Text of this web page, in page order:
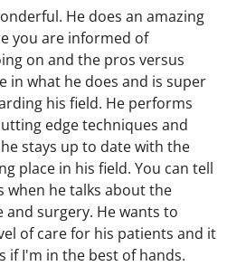
He does an amazing
you are informed of
on and the pros versus
in what he does and is super
his field. He performs
edge techniques and
stays up to date with the
place in his field. You can tell
when he talks about the
surgery. He wants to
of care for his patients and it
if I'm in the best of hands.